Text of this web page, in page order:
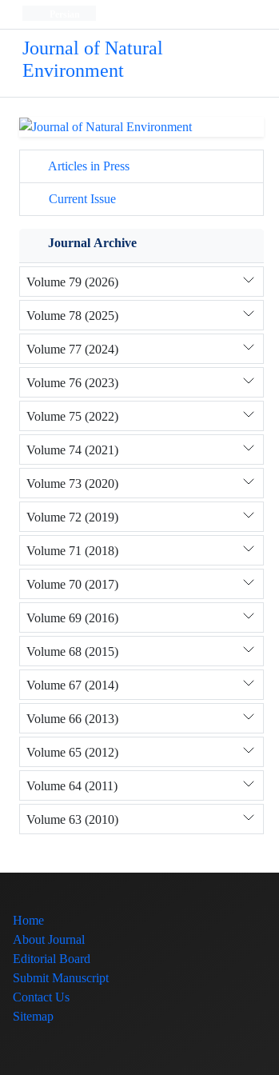
Journal of Natural
Environment
Articles in Press
Current Issue
Journal Archive
Volume 79 (2026)
Volume 78 (2025)
Volume 77 (2024)
Volume 76 (2023)
Volume 75 (2022)
Volume 74 (2021)
Volume 73 (2020)
Volume 72 (2019)
Volume 71 (2018)
Volume 70 (2017)
Volume 69 (2016)
Volume 68 (2015)
Volume 67 (2014)
Volume 66 (2013)
Volume 65 (2012)
Volume 64 (2011)
Volume 63 (2010)
Home
About Journal
Editorial Board
Submit Manuscript
Contact Us
Sitemap